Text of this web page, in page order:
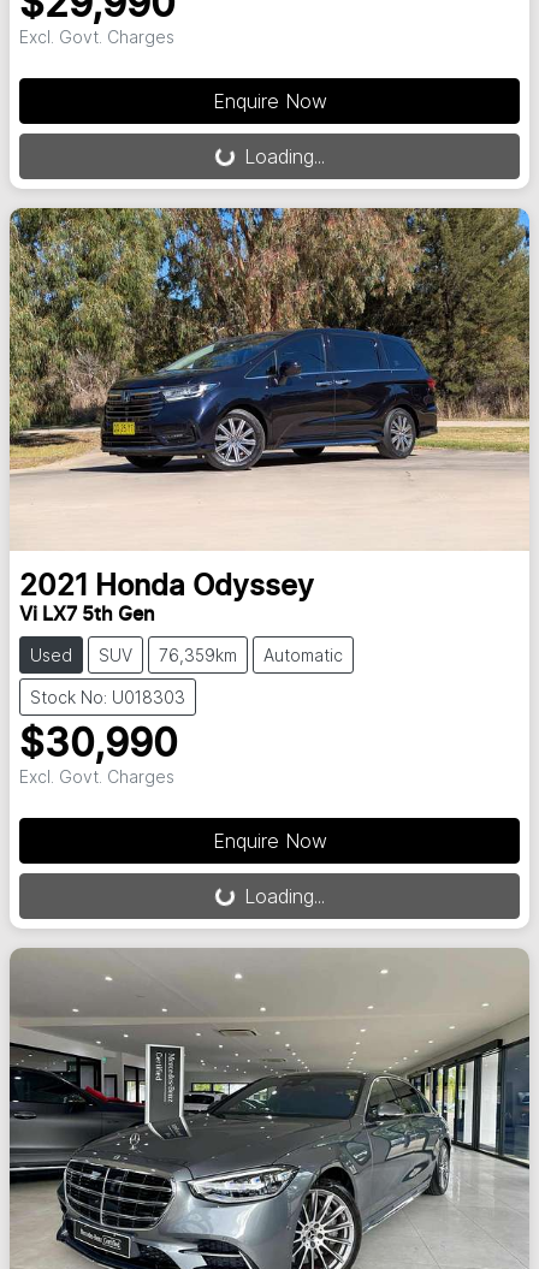
Excl. Govt. Charges
Enquire Now
Loading... Loading...
2021 Honda Odyssey
Vi LX7 5th Gen
Used SUV 76,359km Automatic
Stock No: U018303
$30,990
Excl. Govt. Charges
Enquire Now
Loading... Loading...